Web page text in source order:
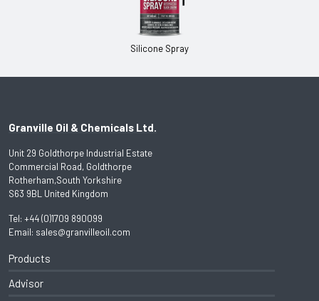
Silicone Spray
Granville Oil & Chemicals Ltd.
Unit 29 Goldthorpe Industrial Estate
Commercial Road, Goldthorpe
Rotherham,South Yorkshire
S63 9BL United Kingdom
Tel: +44 (0)1709 890099
Email: sales@granvilleoil.com
Products
Advisor